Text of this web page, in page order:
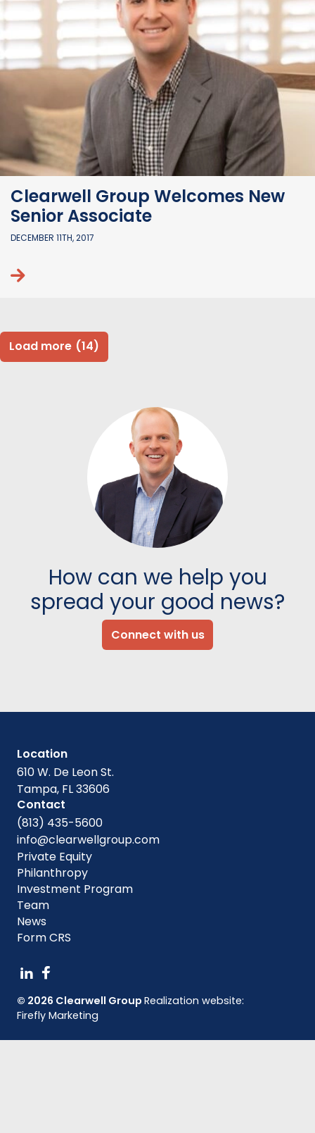
Clearwell Group Welcomes New
Senior Associate
DECEMBER 11TH, 2017
Continue reading
Load more (14)
How can we help you
spread your good news?
Connect with us
Location
610 W. De Leon St.
Tampa, FL 33606
Contact
(813) 435-5600
info@clearwellgroup.com
Private Equity
Philanthropy
Investment Program
Team
News
Form CRS
© 2026 Clearwell Group Realization website:
Firefly Marketing